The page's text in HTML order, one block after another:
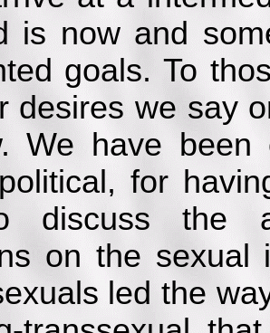
is now and
goals. To
desires we say
We have been
for
discuss the
on the sexual
led the